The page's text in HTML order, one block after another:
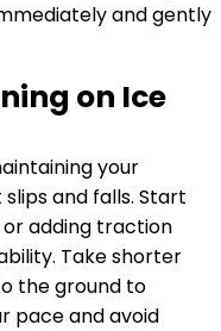
and gently
on Ice
your
and falls. Start
adding traction
Take shorter
the ground to
pace and avoid